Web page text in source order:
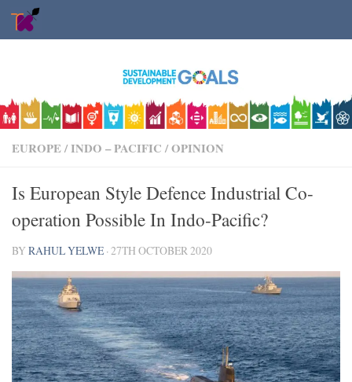
Skip to content
EUROPE/INDO – PACIFIC /OPINION
Is European Style Defence Industrial Co-
operation Possible In Indo-Pacific?
BYRAHUL YELWE ·27TH OCTOBER 2020